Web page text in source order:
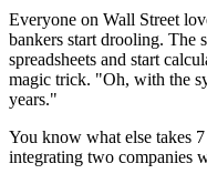
Everyone on Wall Street
bankers start drooling. The
spreadsheets and start
magic trick. "Oh, with the
years."
You know what else takes
integrating two companies